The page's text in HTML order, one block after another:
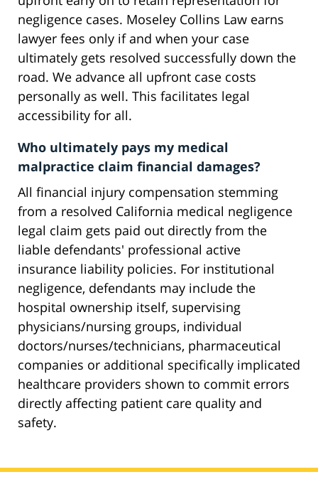
negligence cases. Moseley Collins Law earns
lawyer fees only if and when your case
ultimately gets resolved successfully down the
road. We advance all upfront case costs
personally as well. This facilitates legal
accessibility for all.
Who ultimately pays my medical
malpractice claim financial damages?
All financial injury compensation stemming
from a resolved California medical negligence
legal claim gets paid out directly from the
liable defendants' professional active
insurance liability policies. For institutional
negligence, defendants may include the
hospital ownership itself, supervising
physicians/nursing groups, individual
doctors/nurses/technicians, pharmaceutical
companies or additional specifically implicated
healthcare providers shown to commit errors
directly affecting patient care quality and
safety.